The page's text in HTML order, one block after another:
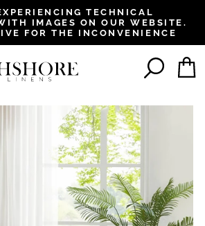
Pause
slideshow
TECHNICAL
IMAGES ON OUR WEBSITE.
FOR THE INCONVENIENCE